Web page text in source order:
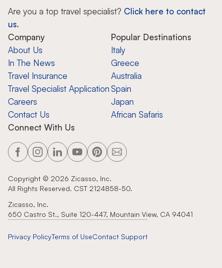
Are you a top travel specialist? Click here to contact
us.
Company
About Us
In The News
Travel Insurance
Travel Specialist Application
Careers
Contact Us
Popular Destinations
Italy
Greece
Australia
Spain
Japan
African Safaris
Connect With Us
Copyright © 2026 Zicasso, Inc.
All Rights Reserved. CST 2124858-50.
Zicasso, Inc.
650 Castro St., Suite 120-447, Mountain View, CA 94041
Privacy PolicyTerms of UseContact Support